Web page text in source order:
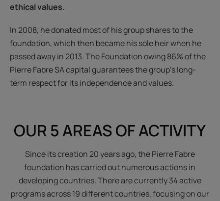
ethical values.
In 2008, he donated most of his group shares to the
foundation, which then became his sole heir when he
passed away in 2013. The Foundation owing 86% of the
Pierre Fabre SA capital guarantees the group’s long-
term respect for its independence and values.
OUR 5 AREAS OF ACTIVITY
Since its creation 20 years ago, the Pierre Fabre
foundation has carried out numerous actions in
developing countries. There are currently 34 active
programs across 19 different countries, focusing on our